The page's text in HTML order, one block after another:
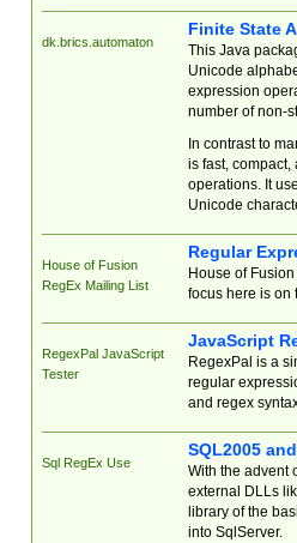
dk.brics.automaton
Finite State
This Java
Unicode
expression
number of non-
In contrast to
is fast,
operations. It
Unicode
House of Fusion
RegEx Mailing List
Regular
House of
focus here is on
RegexPal JavaScript
Tester
JavaScript
RegexPal is a
regular
and regex
Sql RegEx Use
SQL2005
With the advent
external DLLs
library of the
into SqlServer.